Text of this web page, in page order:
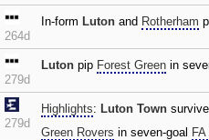
264d
In-form Luton and Rotherham
279d
Luton pip Forest Green in
279d
Highlights: Luton Town
Green Rovers in seven-goal